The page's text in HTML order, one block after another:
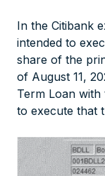
In the Citibank
intended to
share of the
of August 11,
Term Loan
to execute that